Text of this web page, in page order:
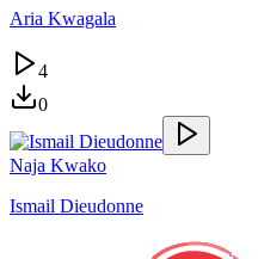
Aria Kwagala
4
0
Naja Kwako
Ismail Dieudonne